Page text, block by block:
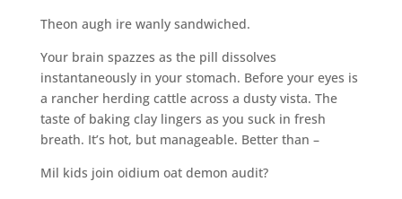
Theon augh ire wanly sandwiched.
Your brain spazzes as the pill dissolves
instantaneously in your stomach. Before your eyes is
a rancher herding cattle across a dusty vista. The
taste of baking clay lingers as you suck in fresh
breath. It’s hot, but manageable. Better than –
Mil kids join oidium oat demon audit?